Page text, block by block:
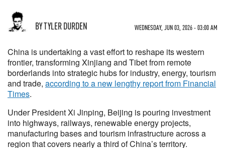
BY TYLER DURDEN WEDNESDAY, JUN 03, 2026 - 03:00 AM
China is undertaking a vast effort to reshape its western
frontier, transforming Xinjiang and Tibet from remote
borderlands into strategic hubs for industry, energy, tourism
and trade, according to a new lengthy report from Financial
Times.
Under President Xi Jinping, Beijing is pouring investment
into highways, railways, renewable energy projects,
manufacturing bases and tourism infrastructure across a
region that covers nearly a third of China’s territory.